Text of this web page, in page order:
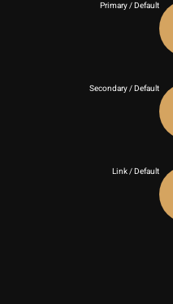
Primary / Default
Secondary / Default
Link / Default